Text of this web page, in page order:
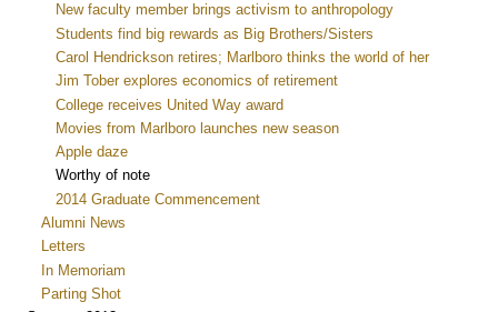
New faculty member brings activism to anthropology
Students find big rewards as Big Brothers/Sisters
Carol Hendrickson retires; Marlboro thinks the world of her
Jim Tober explores economics of retirement
College receives United Way award
Movies from Marlboro launches new season
Apple daze
Worthy of note
2014 Graduate Commencement
Alumni News
Letters
In Memoriam
Parting Shot